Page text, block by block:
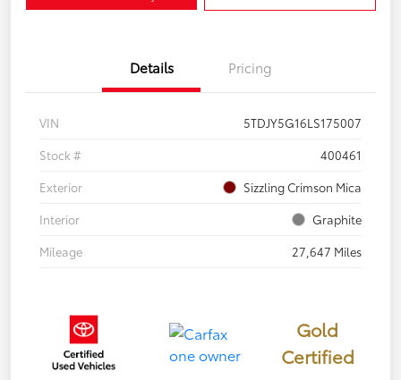
Details Pricing
VIN
5TDJY5G16LS175007
Stock #
400461
Exterior
Sizzling Crimson Mica
Interior
Graphite
Mileage
27,647 Miles
Gold
Certified